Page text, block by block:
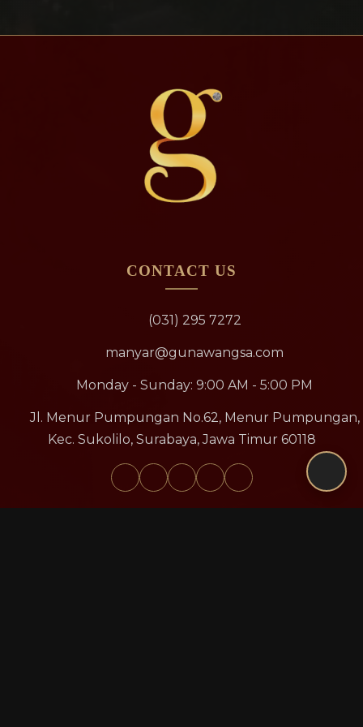
CONTACT US
(031) 295 7272
manyar@gunawangsa.com
Monday - Sunday: 9:00 AM - 5:00 PM
Jl. Menur Pumpungan No.62, Menur Pumpungan,
Kec. Sukolilo, Surabaya, Jawa Timur 60118